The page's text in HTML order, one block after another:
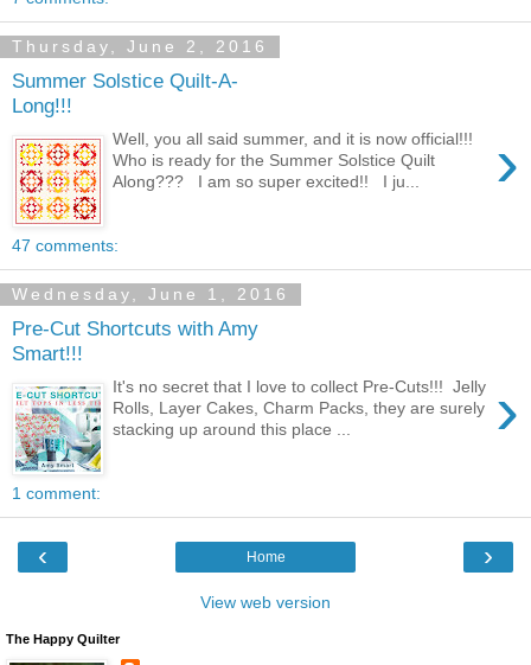
Thursday, June 2, 2016
Summer Solstice Quilt-A-
Long!!!
›
Well, you all said summer, and it is now official!!!
Who is ready for the Summer Solstice Quilt
Along??? I am so super excited!! I ju...
47 comments:
Wednesday, June 1, 2016
Pre-Cut Shortcuts with Amy
Smart!!!
›
It's no secret that I love to collect Pre-Cuts!!! Jelly
Rolls, Layer Cakes, Charm Packs, they are surely
stacking up around this place ...
1 comment:
‹ ›
Home
View web version
The Happy Quilter